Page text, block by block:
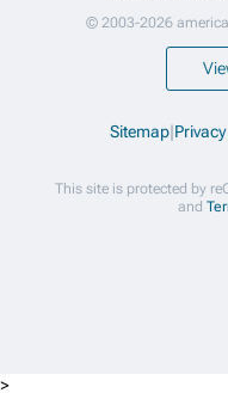
© 2003-2026
Sitemap|
This site is protected by
and
>